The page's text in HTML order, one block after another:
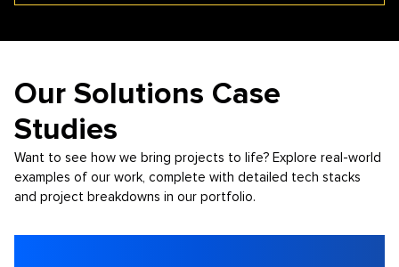
Our Solutions Case
Studies
Want to see how we bring projects to life? Explore real-world
examples of our work, complete with detailed tech stacks
and project breakdowns in our portfolio.